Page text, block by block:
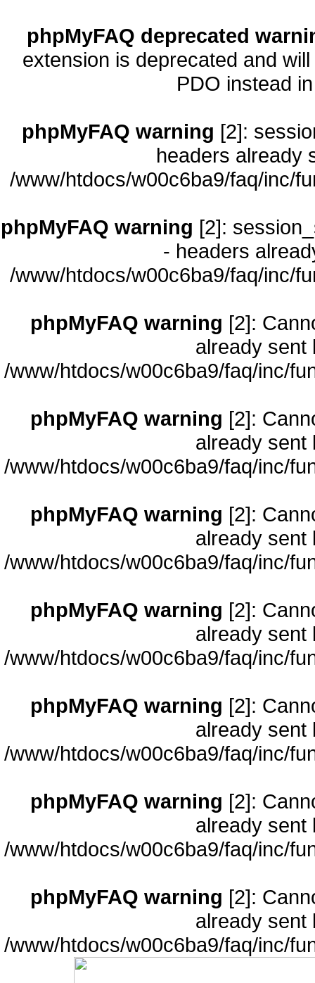
phpMyFAQ deprecated
extension is deprecated and
PDO instead
phpMyFAQ warning [2]:
headers already
/www/htdocs/w00c6ba9/faq/inc/
phpMyFAQ warning [2]:
- headers
/www/htdocs/w00c6ba9/faq/inc/
phpMyFAQ warning [2]:
already sent
/www/htdocs/w00c6ba9/faq/inc/
phpMyFAQ warning [2]:
already sent
/www/htdocs/w00c6ba9/faq/inc/
phpMyFAQ warning [2]:
already sent
/www/htdocs/w00c6ba9/faq/inc/
phpMyFAQ warning [2]:
already sent
/www/htdocs/w00c6ba9/faq/inc/
phpMyFAQ warning [2]:
already sent
/www/htdocs/w00c6ba9/faq/inc/
phpMyFAQ warning [2]:
already sent
/www/htdocs/w00c6ba9/faq/inc/
phpMyFAQ warning [2]:
already sent
/www/htdocs/w00c6ba9/faq/inc/